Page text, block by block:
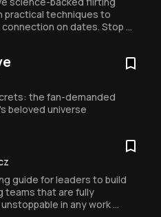
practical techniques to
on dates. Stop
the fan-demanded
beloved universe
guide for leaders to build
teams that are fully
in any work